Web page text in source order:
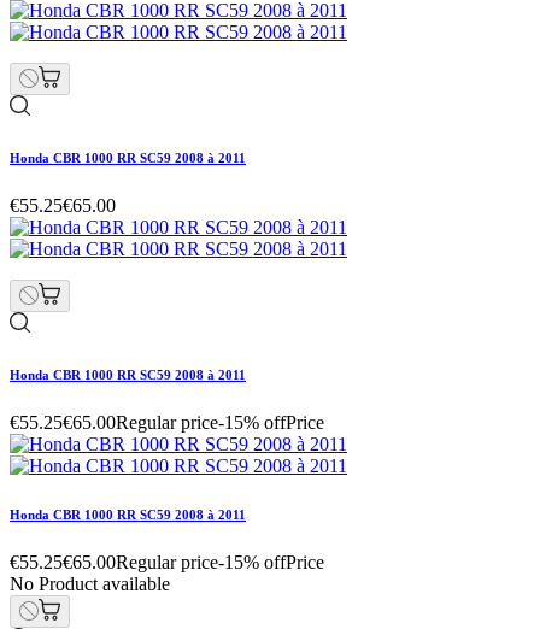
Honda CBR 1000 RR SC59 2008 à 2011
€55.25€65.00
Honda CBR 1000 RR SC59 2008 à 2011
€55.25€65.00Regular price-15% offPrice
Honda CBR 1000 RR SC59 2008 à 2011
€55.25€65.00Regular price-15% offPrice
No Product available